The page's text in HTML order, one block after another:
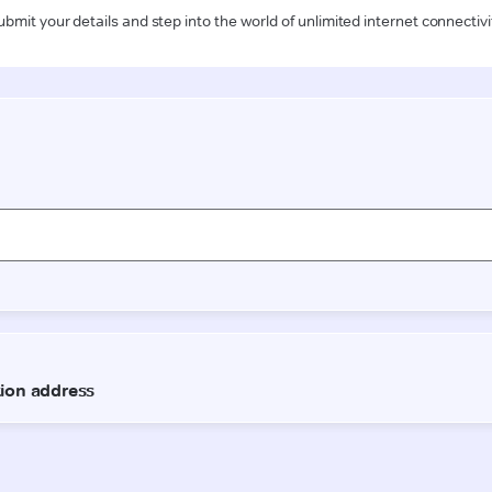
your details and step into the world of unlimited internet